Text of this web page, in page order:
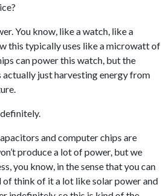
You know, like a watch, like a
this typically uses like a microwatt of
can power this watch, but the
actually just harvesting energy from
and computer chips are
produce a lot of power, but we
you know, in the sense that you can
of think of it a lot like solar power and